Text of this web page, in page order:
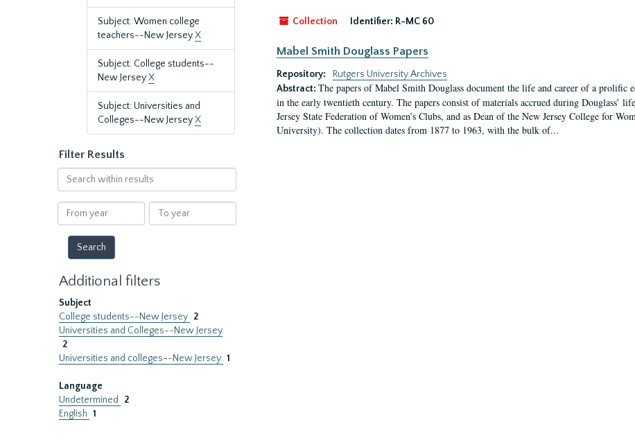
Subject: Women college
teachers--New JerseyX
Subject: College students--
New JerseyX
Subject: Universities and
Colleges--New JerseyX
Filter Results
Search
within
results
From
year
To
year
Additional filters
Subject
College students--New Jersey 2
Universities and Colleges--New Jersey
2
Universities and colleges--New Jersey 1
Language
Undetermined
2
English 1
Collection Identifier: R-MC 60
Mabel Smith Douglass Papers
Repository:
Rutgers University Archives
Abstract: The papers of Mabel Smith Douglass document the life and career of a
in the early twentieth century. The papers consist of materials accrued during Douglass’
Jersey State Federation of Women’s Clubs, and as Dean of the New Jersey College for
University). The collection dates from 1877 to 1963, with the bulk of...